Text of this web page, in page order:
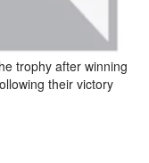
trophy after winning
their victory